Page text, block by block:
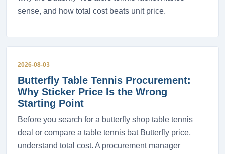
sense, and how total cost beats unit price.
2026-08-03
Butterfly Table Tennis Procurement:
Why Sticker Price Is the Wrong
Starting Point
Before you search for a butterfly shop table tennis
deal or compare a table tennis bat Butterfly price,
understand total cost. A procurement manager